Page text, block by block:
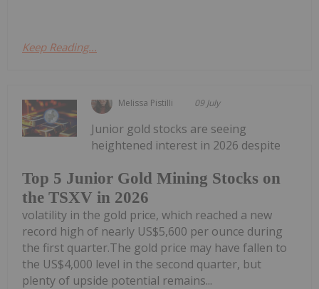
Keep Reading...
Melissa Pistilli 09 July
Top 5 Junior Gold Mining Stocks on
the TSXV in 2026
Junior gold stocks are seeing
heightened interest in 2026 despite
volatility in the gold price, which reached a new
record high of nearly US$5,600 per ounce during
the first quarter.The gold price may have fallen to
the US$4,000 level in the second quarter, but
plenty of upside potential remains...